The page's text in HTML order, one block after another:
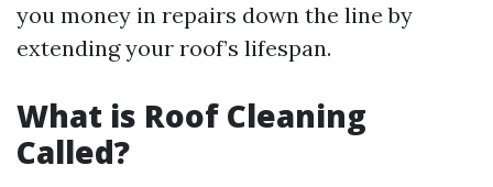
you money in repairs down the line by
extending your roof’s lifespan.
What is Roof Cleaning
Called?